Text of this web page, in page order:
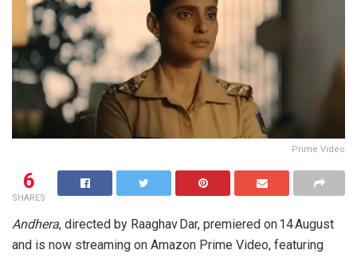
Prime Video
6
SHARES
Andhera, directed by Raaghav Dar, premiered on 14 August
and is now streaming on Amazon Prime Video, featuring